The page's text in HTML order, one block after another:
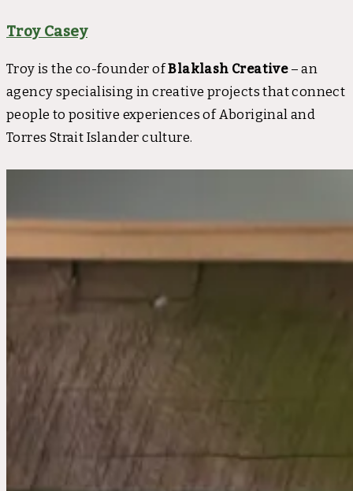
Troy Casey
Troy is the co-founder ofBlaklash Creative– an
agency specialising in creative projects that connect
people to positive experiences of Aboriginal and
Torres Strait Islander culture.